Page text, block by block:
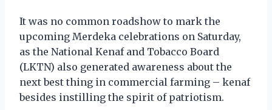
It was no common roadshow to mark the
upcoming Merdeka celebrations on Saturday,
as the National Kenaf and Tobacco Board
(LKTN) also generated awareness about the
next best thing in commercial farming – kenaf
besides instilling the spirit of patriotism.